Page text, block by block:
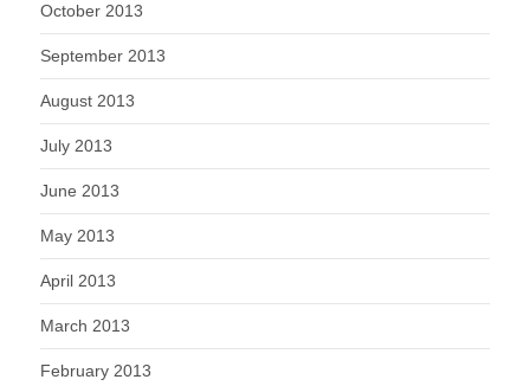
October 2013
September 2013
August 2013
July 2013
June 2013
May 2013
April 2013
March 2013
February 2013